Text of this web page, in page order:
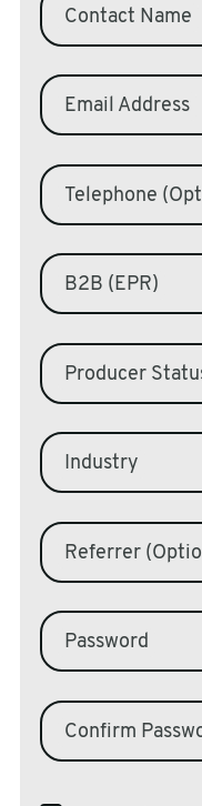
0118 916
Contact Name
Email Address
Telephone
B2B (EPR)
Producer
Industry
Referrer
Password
Confirm